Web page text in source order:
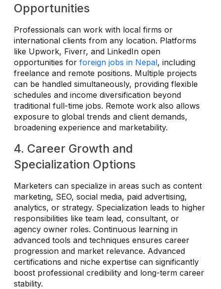
Opportunities
Professionals can work with local firms or
international clients from any location. Platforms
like Upwork, Fiverr, and LinkedIn open
opportunities for foreign jobs in Nepal, including
freelance and remote positions. Multiple projects
can be handled simultaneously, providing flexible
schedules and income diversification beyond
traditional full-time jobs. Remote work also allows
exposure to global trends and client demands,
broadening experience and marketability.
4. Career Growth and
Specialization Options
Marketers can specialize in areas such as content
marketing, SEO, social media, paid advertising,
analytics, or strategy. Specialization leads to higher
responsibilities like team lead, consultant, or
agency owner roles. Continuous learning in
advanced tools and techniques ensures career
progression and market relevance. Advanced
certifications and niche expertise can significantly
boost professional credibility and long-term career
stability.